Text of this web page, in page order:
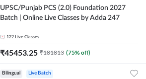
UPSC/Punjab PCS (2.0) Foundation 2027
Batch | Online Live Classes by Adda 247
122 Live Classes
₹45453.25 ₹181813 (75% off)
Bilingual Live Batch